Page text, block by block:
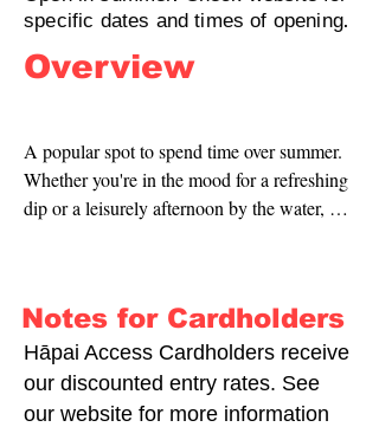
specific dates and times of opening.
Overview
A popular spot to spend time over summer.
Whether you're in the mood for a refreshing
dip or a leisurely afternoon by the water,
Notes for Cardholders
Hāpai Access Cardholders receive
our discounted entry rates. See
our website for more information